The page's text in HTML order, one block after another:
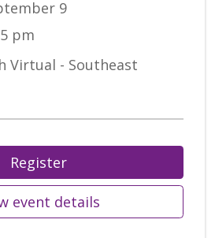
9
pm
Virtual - Southeast
Register
event details